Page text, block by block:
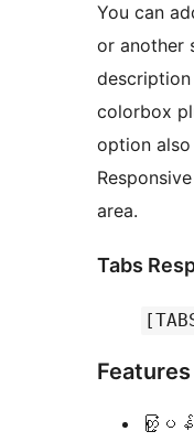
You can
or another
colorbox
option
area.
Tabs
တံု့ြပ